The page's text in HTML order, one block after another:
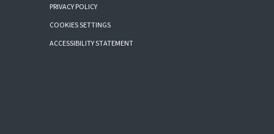
PRIVACY POLICY
COOKIES SETTINGS
ACCESSIBILITY STATEMENT